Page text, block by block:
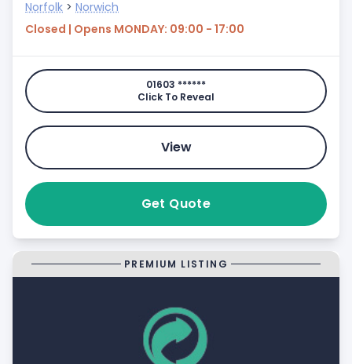
Norfolk > Norwich
Closed | Opens MONDAY: 09:00 - 17:00
01603 ******
Click To Reveal
View
Get Quote
PREMIUM LISTING